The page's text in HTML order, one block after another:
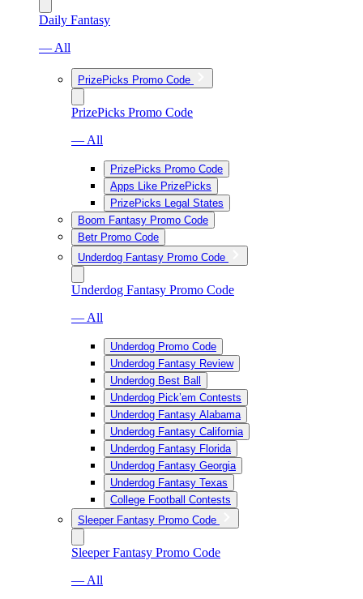
Daily Fantasy
— All
PrizePicks Promo Code
PrizePicks Promo Code
— All
PrizePicks Promo Code
Apps Like PrizePicks
PrizePicks Legal States
Boom Fantasy Promo Code
Betr Promo Code
Underdog Fantasy Promo Code
Underdog Fantasy Promo Code
— All
Underdog Promo Code
Underdog Fantasy Review
Underdog Best Ball
Underdog Pick’em Contests
Underdog Fantasy Alabama
Underdog Fantasy California
Underdog Fantasy Florida
Underdog Fantasy Georgia
Underdog Fantasy Texas
College Football Contests
Sleeper Fantasy Promo Code
Sleeper Fantasy Promo Code
— All